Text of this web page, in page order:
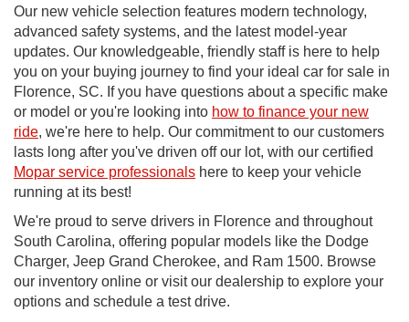
Our new vehicle selection features modern technology,
advanced safety systems, and the latest model-year
updates. Our knowledgeable, friendly staff is here to help
you on your buying journey to find your ideal car for sale in
Florence, SC. If you have questions about a specific make
or model or you're looking into how to finance your new
ride, we're here to help. Our commitment to our customers
lasts long after you've driven off our lot, with our certified
Mopar service professionals here to keep your vehicle
running at its best!
We're proud to serve drivers in Florence and throughout
South Carolina, offering popular models like the Dodge
Charger, Jeep Grand Cherokee, and Ram 1500. Browse
our inventory online or visit our dealership to explore your
options and schedule a test drive.